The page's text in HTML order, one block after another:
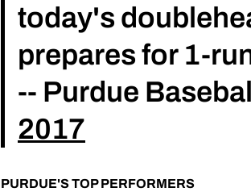
today's
prepares for 1-
-- Purdue
2017
PURDUE'S TOP PERFORMERS